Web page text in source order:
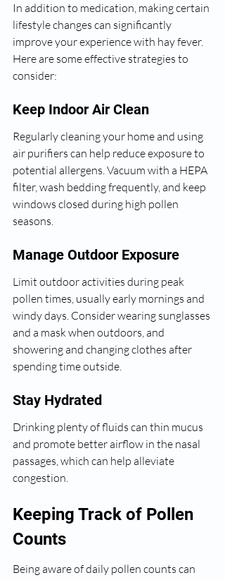
In addition to medication, making certain
lifestyle changes can significantly
improve your experience with hay fever.
Here are some effective strategies to
consider:
Keep Indoor Air Clean
Regularly cleaning your home and using
air purifiers can help reduce exposure to
potential allergens. Vacuum with a HEPA
filter, wash bedding frequently, and keep
windows closed during high pollen
seasons.
Manage Outdoor Exposure
Limit outdoor activities during peak
pollen times, usually early mornings and
windy days. Consider wearing sunglasses
and a mask when outdoors, and
showering and changing clothes after
spending time outside.
Stay Hydrated
Drinking plenty of fluids can thin mucus
and promote better airflow in the nasal
passages, which can help alleviate
congestion.
Keeping Track of Pollen
Counts
Being aware of daily pollen counts can